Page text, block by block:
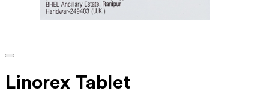
Linorex Tablet